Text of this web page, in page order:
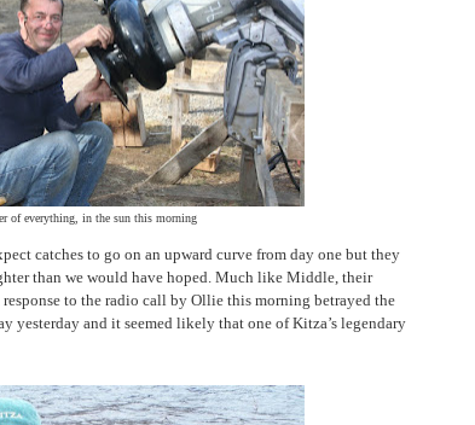
of everything, in the sun this morning
catches to go on an upward curve from day one but they
than we would have hoped. Much like Middle, their
to the radio call by Ollie this morning betrayed the
yesterday and it seemed likely that one of Kitza’s legendary